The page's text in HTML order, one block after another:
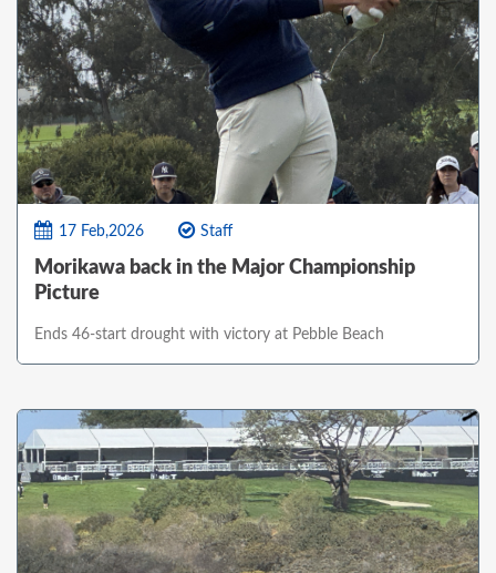
17 Feb,2026 Staff
Morikawa back in the Major Championship
Picture
Ends 46-start drought with victory at Pebble Beach